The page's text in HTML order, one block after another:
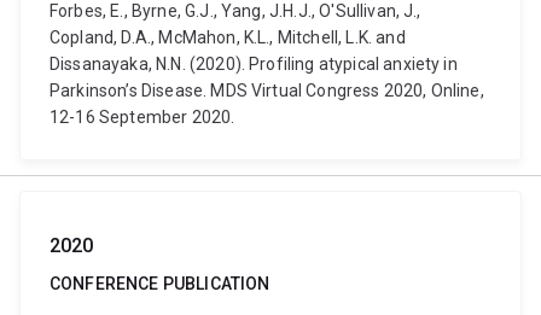
Forbes, E., Byrne, G.J., Yang, J.H.J., O'Sullivan, J.,
Copland, D.A., McMahon, K.L., Mitchell, L.K. and
Dissanayaka, N.N. (2020). Profiling atypical anxiety in
Parkinson’s Disease. MDS Virtual Congress 2020, Online,
12-16 September 2020.
2020
CONFERENCE PUBLICATION